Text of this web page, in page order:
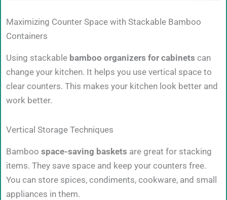
Maximizing Counter Space with Stackable Bamboo
Containers
Using stackable bamboo organizers for cabinets can
change your kitchen. It helps you use vertical space to
clear counters. This makes your kitchen look better and
work better.
Vertical Storage Techniques
Bamboo space-saving baskets are great for stacking
items. They save space and keep your counters free.
You can store spices, condiments, cookware, and small
appliances in them.